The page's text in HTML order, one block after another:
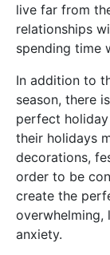
live far from
relationships
spending time
In addition to
season, there
perfect
their holidays
decorations,
order to be
create the
overwhelming,
anxiety.